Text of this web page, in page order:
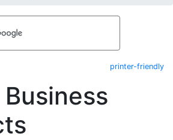
printer-friendly